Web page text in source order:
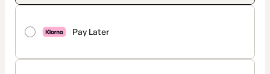
Pay Later